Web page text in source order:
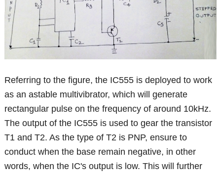
Referring to the figure, the IC555 is deployed to work
as an astable multivibrator, which will generate
rectangular pulse on the frequency of around 10kHz.
The output of the IC555 is used to gear the transistor
T1 and T2. As the type of T2 is PNP, ensure to
conduct when the base remain negative, in other
words, when the IC's output is low. This will further